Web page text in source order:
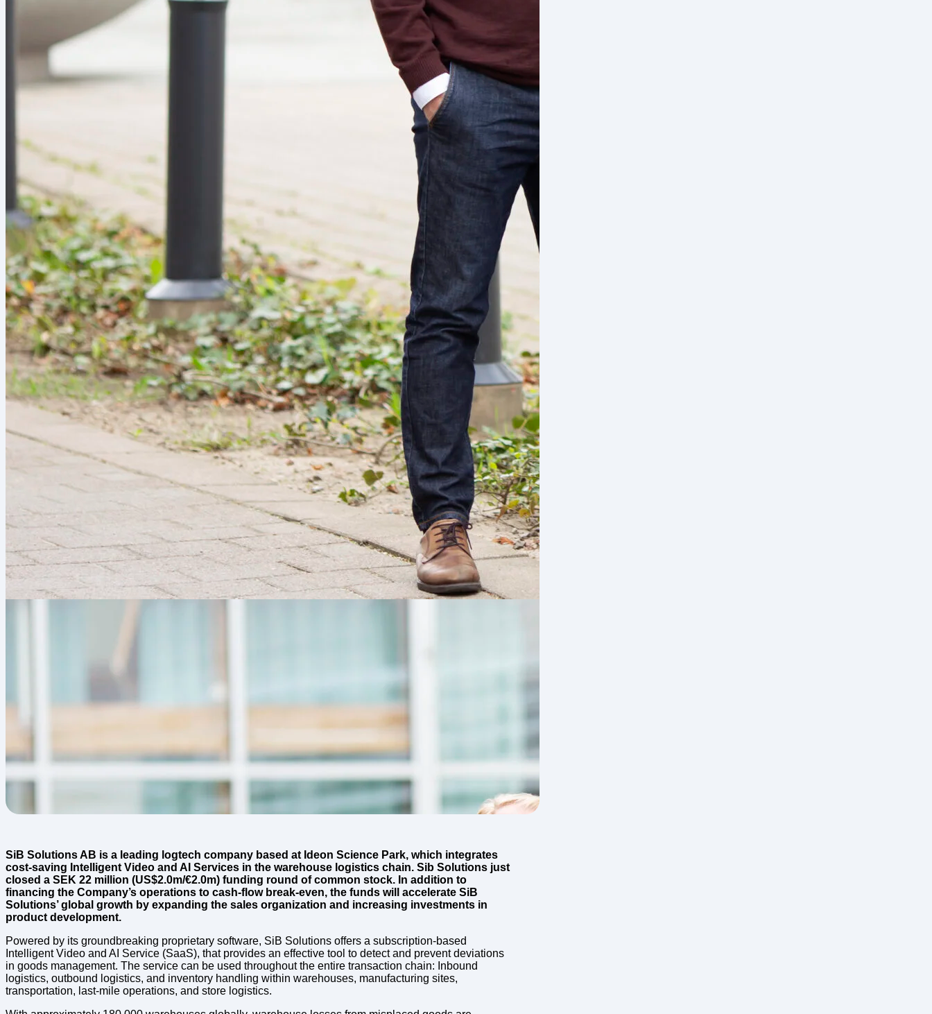
SiB Solutions AB is a leading logtech company based at Ideon Science Park, which integrates
cost-saving Intelligent Video and AI Services in the warehouse logistics chain. Sib Solutions just
closed a SEK 22 million (US$2.0m/€2.0m) funding round of common stock. In addition to
financing the Company’s operations to cash-flow break-even, the funds will accelerate SiB
Solutions’ global growth by expanding the sales organization and increasing investments in
product development.
Powered by its groundbreaking proprietary software, SiB Solutions offers a subscription-based
Intelligent Video and AI Service (SaaS), that provides an effective tool to detect and prevent deviations
in goods management. The service can be used throughout the entire transaction chain: Inbound
logistics, outbound logistics, and inventory handling within warehouses, manufacturing sites,
transportation, last-mile operations, and store logistics.